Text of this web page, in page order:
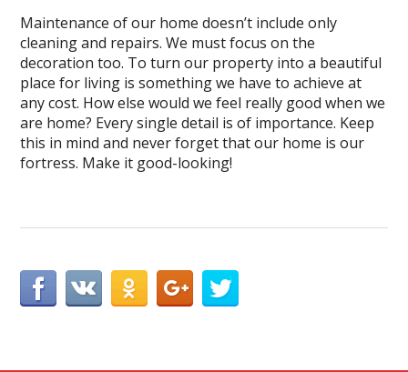
Maintenance of our home doesn’t include only
cleaning and repairs. We must focus on the
decoration too. To turn our property into a beautiful
place for living is something we have to achieve at
any cost. How else would we feel really good when we
are home? Every single detail is of importance. Keep
this in mind and never forget that our home is our
fortress. Make it good-looking!